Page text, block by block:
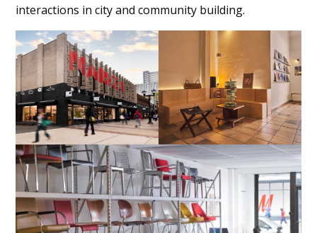
interactions in city and community building.